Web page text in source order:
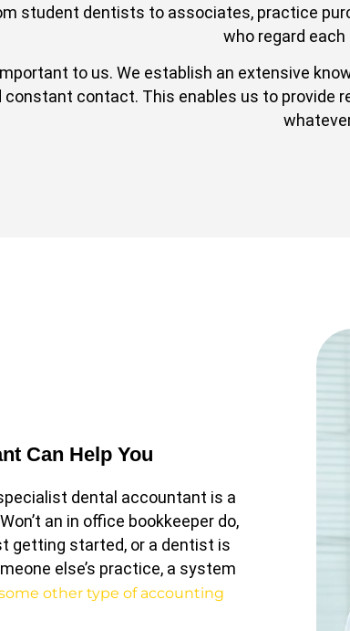
student dentists to associates, practice
who regard
to us. We establish an extensive
constant contact. This enables us to provide
Can Help You
dental accountant is a
an in office bookkeeper do,
getting started, or a dentist is
else’s practice, a system
other type of accounting